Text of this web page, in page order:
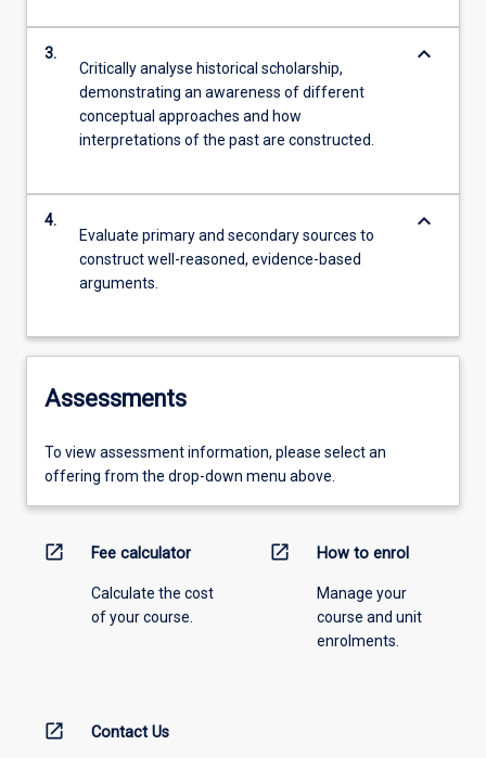
3.
Critically analyse historical scholarship,
demonstrating an awareness of different
conceptual approaches and how
interpretations of the past are constructed.
keyboard_arrow_down
4.
Evaluate primary and secondary sources to
construct well-reasoned, evidence-based
arguments.
keyboard_arrow_down
Assessments
To view assessment information, please select an
offering from the drop-down menu above.
open_in_new Fee calculator
Calculate the cost
of your course.
open_in_new How to enrol
Manage your
course and unit
enrolments.
open_in_new Contact Us